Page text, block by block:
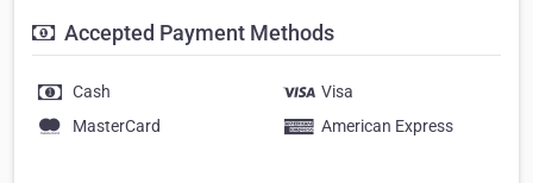
Accepted Payment Methods
Cash
Visa
MasterCard
American Express